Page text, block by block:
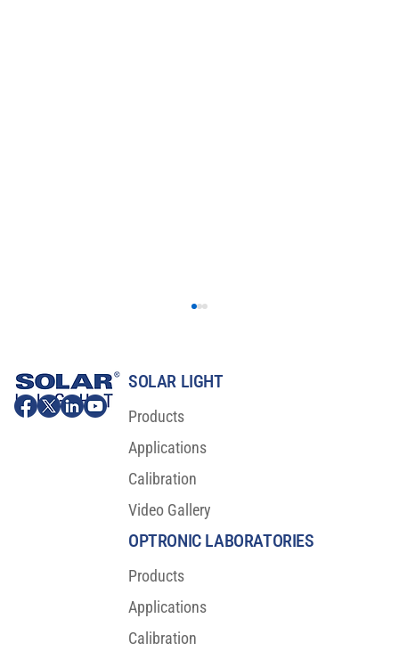
OLED Burn-in Testing Results: A Breakthrough
for Visual Reliability
SOLAR LIGHT
Products
Applications
Calibration
Video Gallery
OPTRONIC LABORATORIES
Products
Applications
Calibration